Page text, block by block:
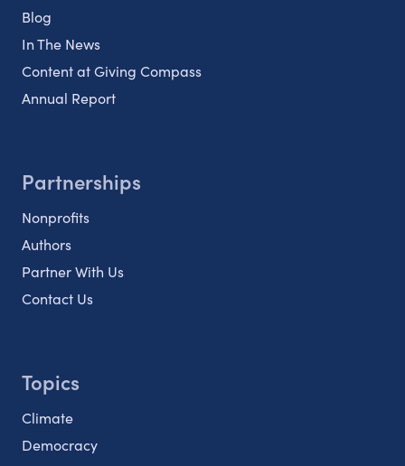
Blog
In The News
Content at Giving Compass
Annual Report
Partnerships
Nonprofits
Authors
Partner With Us
Contact Us
Topics
Climate
Democracy